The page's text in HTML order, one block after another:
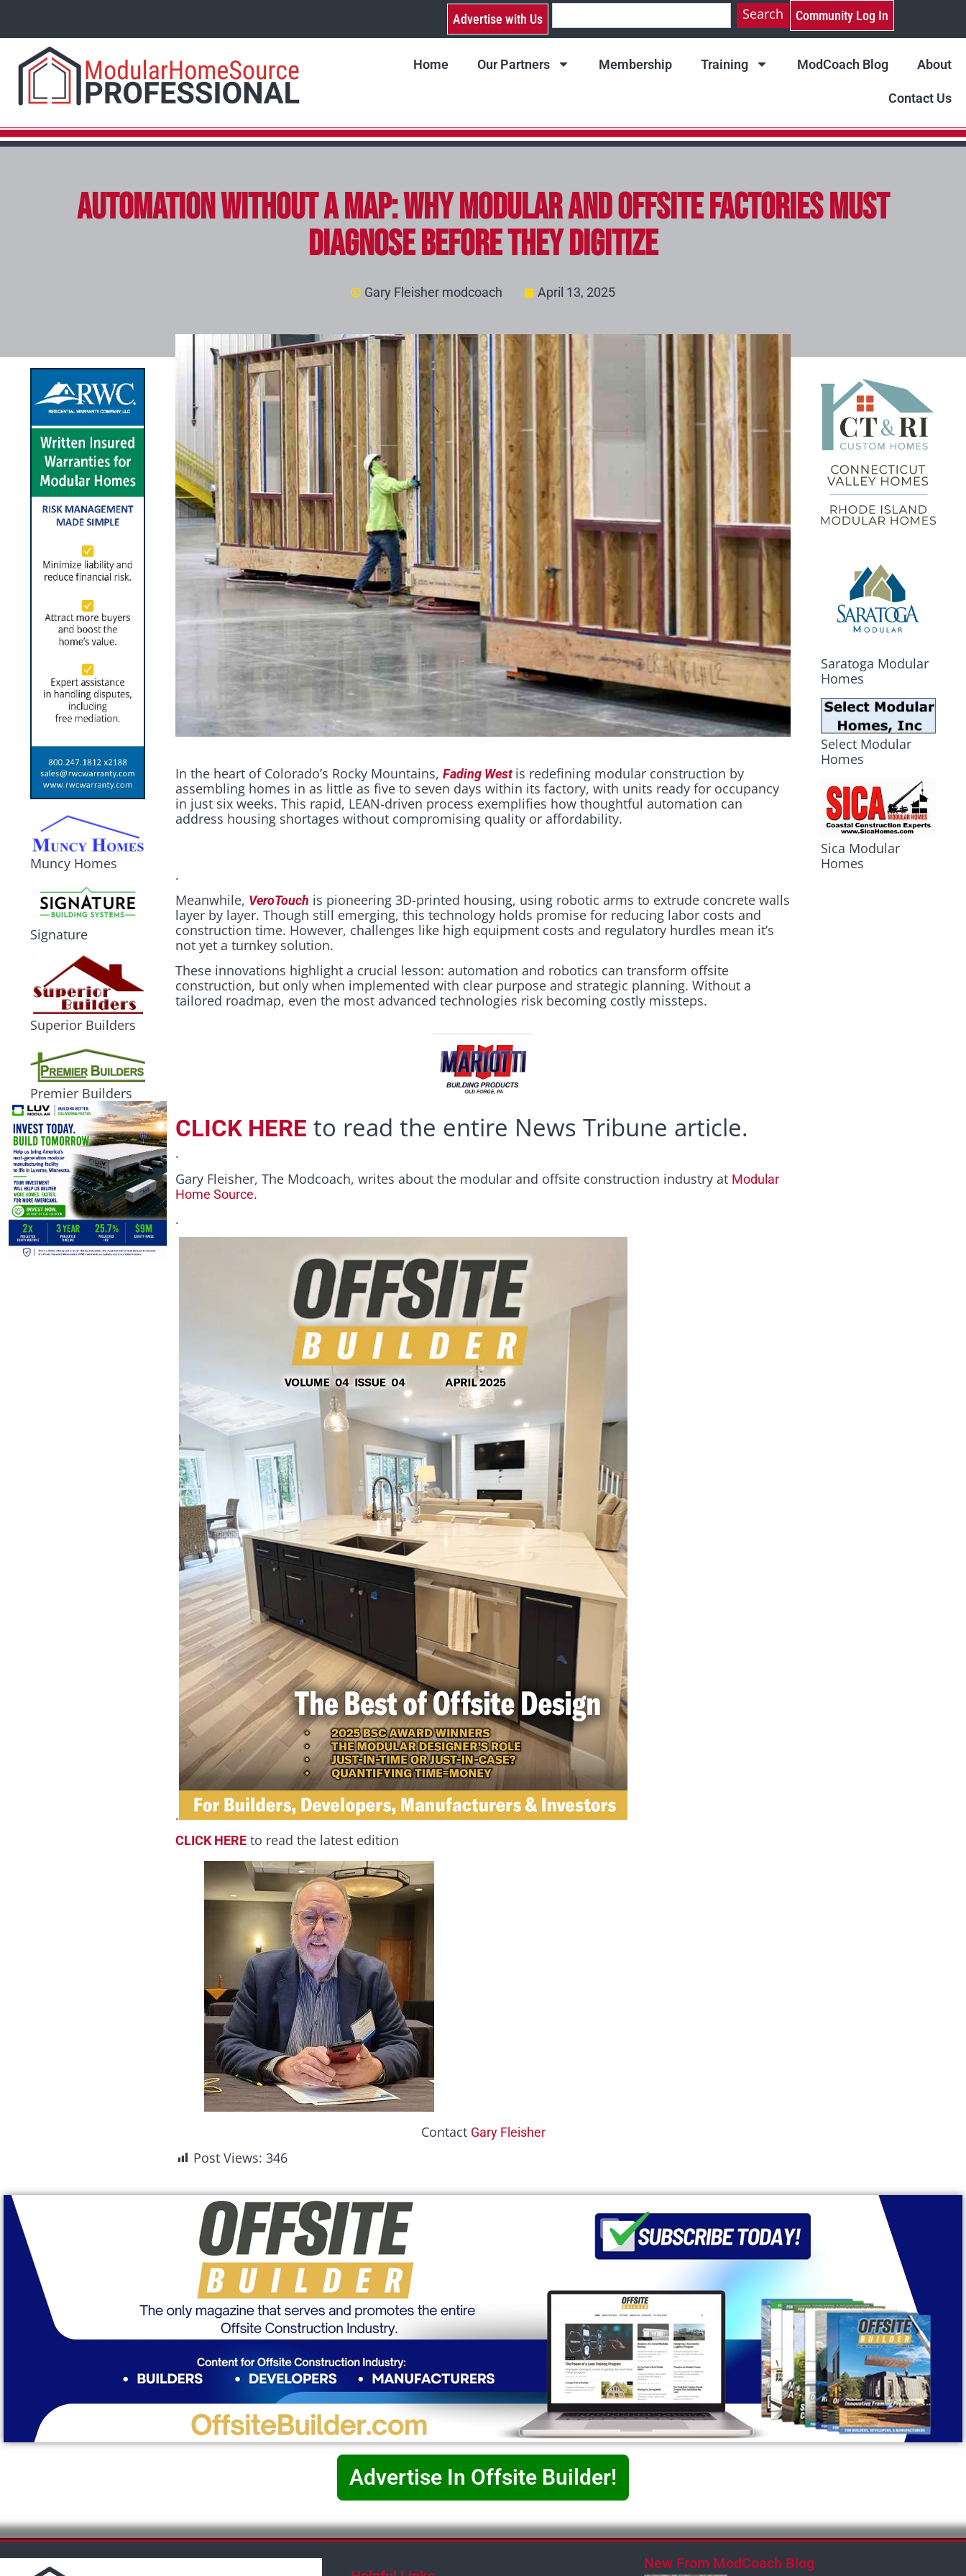
Advertise with Us Search Community Log In
Home Our Partners Membership Training ModCoach Blog About
Contact Us
Automation Without a Map: Why Modular and Offsite Factories Must
Diagnose Before They Digitize
Gary Fleisher modcoach April 13, 2025
Muncy Homes
Signature
Superior Builders
Premier Builders
In the heart of Colorado’s Rocky Mountains, Fading West is redefining modular construction by
assembling homes in as little as five to seven days within its factory, with units ready for occupancy
in just six weeks. This rapid, LEAN-driven process exemplifies how thoughtful automation can
address housing shortages without compromising quality or affordability.​
.
Meanwhile, VeroTouch is pioneering 3D-printed housing, using robotic arms to extrude concrete walls
layer by layer. Though still emerging, this technology holds promise for reducing labor costs and
construction time. However, challenges like high equipment costs and regulatory hurdles mean it’s
not yet a turnkey solution.
These innovations highlight a crucial lesson: automation and robotics can transform offsite
construction, but only when implemented with clear purpose and strategic planning. Without a
tailored roadmap, even the most advanced technologies risk becoming costly missteps.​
CLICK HERE to read the entire News Tribune article.
.
Gary Fleisher, The Modcoach, writes about the modular and offsite construction industry at Modular
Home Source.
.
.
CLICK HERE to read the latest edition
Contact Gary Fleisher
Post Views: 346
Saratoga Modular
Homes
Select Modular
Homes
Sica Modular
Homes
Advertise In Offsite Builder!
New From ModCoach Blog